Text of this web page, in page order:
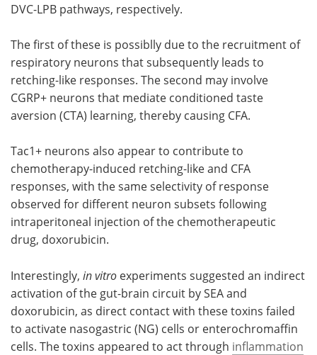
DVC-LPB pathways, respectively.
The first of these is possiblly due to the recruitment of
respiratory neurons that subsequently leads to
retching-like responses. The second may involve
CGRP+ neurons that mediate conditioned taste
aversion (CTA) learning, thereby causing CFA.
Tac1+ neurons also appear to contribute to
chemotherapy-induced retching-like and CFA
responses, with the same selectivity of response
observed for different neuron subsets following
intraperitoneal injection of the chemotherapeutic
drug, doxorubicin.
Interestingly, in vitro experiments suggested an indirect
activation of the gut-brain circuit by SEA and
doxorubicin, as direct contact with these toxins failed
to activate nasogastric (NG) cells or enterochromaffin
cells. The toxins appeared to act through inflammation